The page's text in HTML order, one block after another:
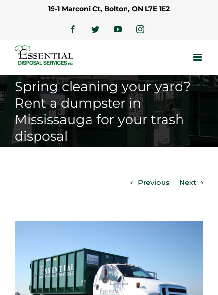
19-1 Marconi Ct, Bolton, ON L7E 1E2
FacebookTwitterYouTubeInstagram
Spring cleaning your yard?
Rent a dumpster in
Mississauga for your trash
disposal
Previous Next